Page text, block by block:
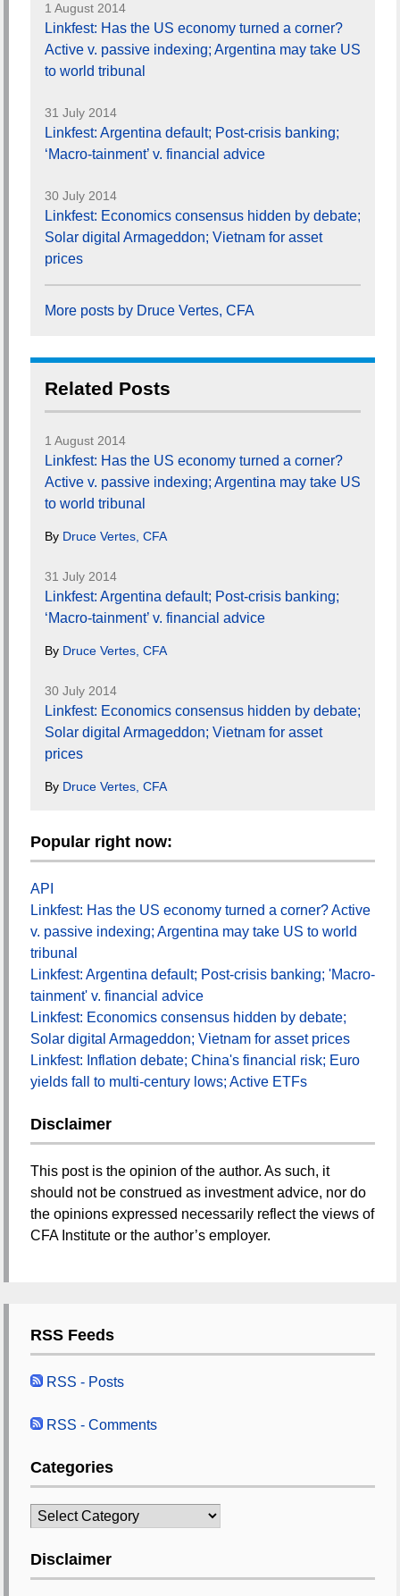
1 August 2014
Linkfest: Has the US economy turned a corner?
Active v. passive indexing; Argentina may take US
to world tribunal
31 July 2014
Linkfest: Argentina default; Post-crisis banking;
‘Macro-tainment’ v. financial advice
30 July 2014
Linkfest: Economics consensus hidden by debate;
Solar digital Armageddon; Vietnam for asset
prices
More posts by Druce Vertes, CFA
Related Posts
1 August 2014
Linkfest: Has the US economy turned a corner?
Active v. passive indexing; Argentina may take US
to world tribunal
By Druce Vertes, CFA
31 July 2014
Linkfest: Argentina default; Post-crisis banking;
‘Macro-tainment’ v. financial advice
By Druce Vertes, CFA
30 July 2014
Linkfest: Economics consensus hidden by debate;
Solar digital Armageddon; Vietnam for asset
prices
By Druce Vertes, CFA
Popular right now:
API
Linkfest: Has the US economy turned a corner? Active
v. passive indexing; Argentina may take US to world
tribunal
Linkfest: Argentina default; Post-crisis banking; 'Macro-
tainment' v. financial advice
Linkfest: Economics consensus hidden by debate;
Solar digital Armageddon; Vietnam for asset prices
Linkfest: Inflation debate; China's financial risk; Euro
yields fall to multi-century lows; Active ETFs
Disclaimer
This post is the opinion of the author. As such, it
should not be construed as investment advice, nor do
the opinions expressed necessarily reflect the views of
CFA Institute or the author’s employer.
RSS Feeds
RSS - Posts
RSS - Comments
Categories
Categories
Disclaimer